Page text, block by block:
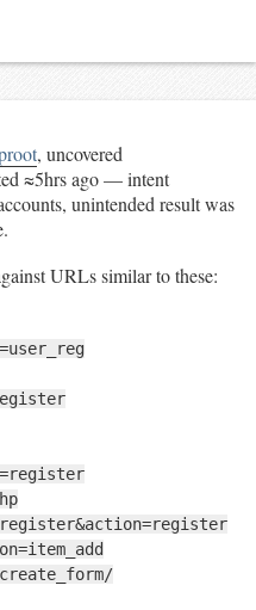
, uncovered
≈5hrs ago — intent
unintended result was
URLs similar to these: